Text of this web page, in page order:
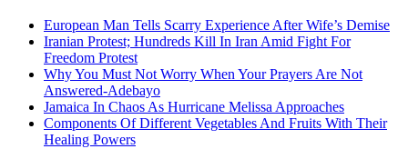
European Man Tells Scarry Experience After Wife’s Demise
Iranian Protest; Hundreds Kill In Iran Amid Fight For
Freedom Protest
Why You Must Not Worry When Your Prayers Are Not
Answered-Adebayo
Jamaica In Chaos As Hurricane Melissa Approaches
Components Of Different Vegetables And Fruits With Their
Healing Powers